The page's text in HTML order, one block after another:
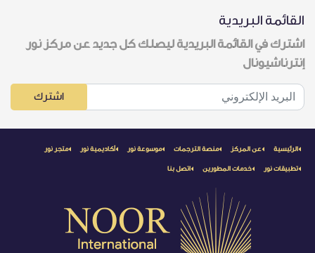
القائمة البريدية
اشترك في القائمة البريدية ليصلك كل جديد عن مركز نور
إنترناشيونال
اشترك
الرئيسية عن المركز منصة الترجمات موسوعة نور أكاديمية نور متجر نور
تطبيقات نور خدمات المطورين اتصل بنا